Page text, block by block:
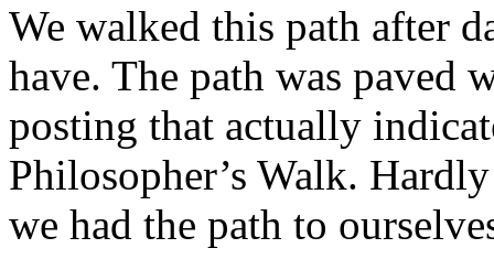
We walked this path after
have. The path was paved
posting that actually
Philosopher’s Walk.
we had the path to